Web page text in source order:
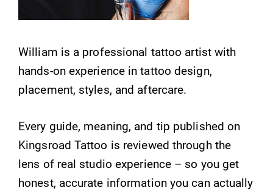
William is a professional tattoo artist with
hands-on experience in tattoo design,
placement, styles, and aftercare.
Every guide, meaning, and tip published on
Kingsroad Tattoo is reviewed through the
lens of real studio experience – so you get
honest, accurate information you can actually